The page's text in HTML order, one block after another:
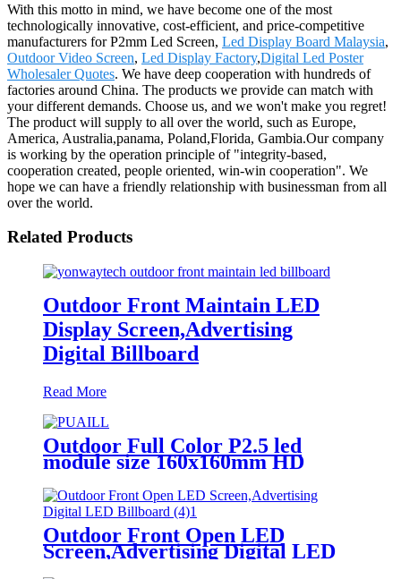
With this motto in mind, we have become one of the most
technologically innovative, cost-efficient, and price-competitive
manufacturers for P2mm Led Screen, Led Display Board Malaysia,
Outdoor Video Screen, Led Display Factory,Digital Led Poster
Wholesaler Quotes. We have deep cooperation with hundreds of
factories around China. The products we provide can match with
your different demands. Choose us, and we won't make you regret!
The product will supply to all over the world, such as Europe,
America, Australia,panama, Poland,Florida, Gambia.Our company
is working by the operation principle of "integrity-based,
cooperation created, people oriented, win-win cooperation". We
hope we can have a friendly relationship with businessman from all
over the world.
Related Products
Outdoor Front Maintain LED
Display Screen,Advertising
Digital Billboard
Read More
Outdoor Full Color P2.5 led
module size 160x160mm HD
Screen,Advertising DOOH
Billboard
Outdoor Front Open LED
Screen,Advertising Digital LED
Billboard